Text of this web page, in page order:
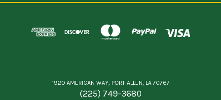
1920 AMERICAN WAY, PORT ALLEN, LA 70767
(225) 749-3680